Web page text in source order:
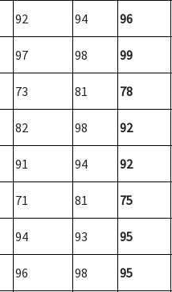
92 94 96
97 98 99
73 81 78
82 98 92
91 94 92
71 81 75
94 93 95
96 98 95